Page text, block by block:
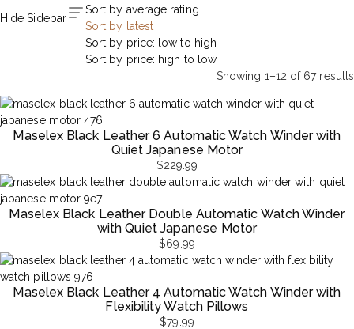
Hide Sidebar
Sort by average rating
Sort by latest
Sort by price: low to high
Sort by price: high to low
Showing 1–12 of 67 results
by
Maselex Black Leather 6 Automatic Watch Winder with
Quiet Japanese Motor
$229.99
Maselex Black Leather Double Automatic Watch Winder
with Quiet Japanese Motor
$69.99
Maselex Black Leather 4 Automatic Watch Winder with
Flexibility Watch Pillows
$79.99